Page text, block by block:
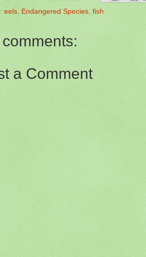
eels Endangered Species fish
a Comment